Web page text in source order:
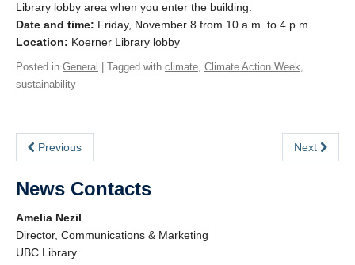
Library lobby area when you enter the building.
Date and time: Friday, November 8 from 10 a.m. to 4 p.m.
Location: Koerner Library lobby
Posted in General | Tagged with climate, Climate Action Week,
sustainability
Previous Next
News Contacts
Amelia Nezil
Director, Communications & Marketing
UBC Library